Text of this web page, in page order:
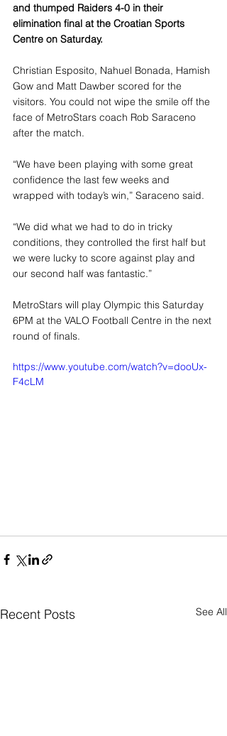
and thumped Raiders 4-0 in their
elimination final at the Croatian Sports
Centre on Saturday.
Christian Esposito, Nahuel Bonada, Hamish
Gow and Matt Dawber scored for the
visitors. You could not wipe the smile off the
face of MetroStars coach Rob Saraceno
after the match.
“We have been playing with some great
confidence the last few weeks and
wrapped with today’s win,” Saraceno said.
“We did what we had to do in tricky
conditions, they controlled the first half but
we were lucky to score against play and
our second half was fantastic.”
MetroStars will play Olympic this Saturday
6PM at the VALO Football Centre in the next
round of finals.
https://www.youtube.com/watch?v=dooUx-
F4cLM
Recent Posts See All